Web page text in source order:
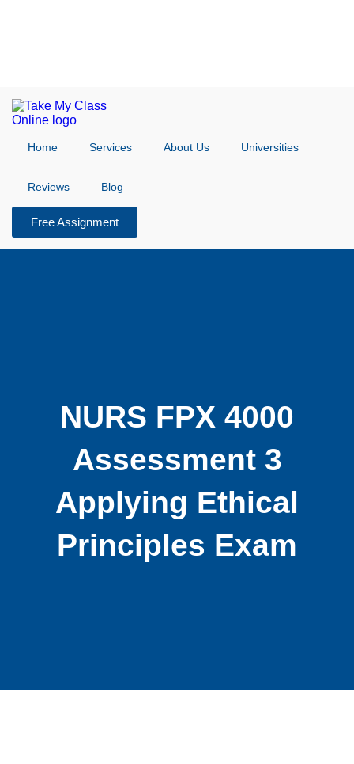
Home Services About Us Universities
Reviews Blog
Free Assignment
NURS FPX 4000
Assessment 3
Applying Ethical
Principles Exam